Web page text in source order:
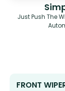
Just Push The
FRONT